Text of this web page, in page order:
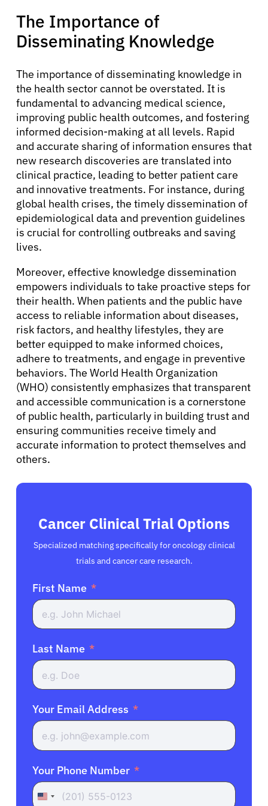
Solutions
Resources
Refer a Patient
Sign In
English
The Importance of
Disseminating Knowledge
The importance of disseminating knowledge in
the health sector cannot be overstated. It is
fundamental to advancing medical science,
improving public health outcomes, and fostering
informed decision-making at all levels. Rapid
and accurate sharing of information ensures that
new research discoveries are translated into
clinical practice, leading to better patient care
and innovative treatments. For instance, during
global health crises, the timely dissemination of
epidemiological data and prevention guidelines
is crucial for controlling outbreaks and saving
lives.
Moreover, effective knowledge dissemination
empowers individuals to take proactive steps for
their health. When patients and the public have
access to reliable information about diseases,
risk factors, and healthy lifestyles, they are
better equipped to make informed choices,
adhere to treatments, and engage in preventive
behaviors. The World Health Organization
(WHO) consistently emphasizes that transparent
and accessible communication is a cornerstone
of public health, particularly in building trust and
ensuring communities receive timely and
accurate information to protect themselves and
others.
Cancer Clinical Trial Options
Specialized matching specifically for oncology clinical
trials and cancer care research.
First Name
Last Name
Your Email Address
Your Phone Number
United